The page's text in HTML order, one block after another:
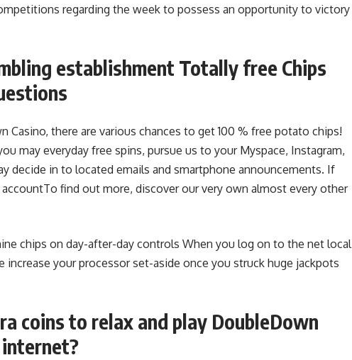
regarding the week to possess an opportunity to victory
establishment Totally free Chips
Casino, there are various chances to get 100 % free potato chips!
may everyday free spins, pursue us to your Myspace, Instagram,
decide in to located emails and smartphone announcements. If
find out more, discover our very own almost every other
chips on day-after-day controls When you log on to the net local
increase your processor set-aside once you struck huge jackpots
coins to relax and play DoubleDown